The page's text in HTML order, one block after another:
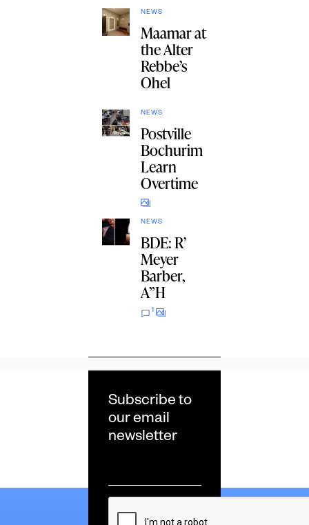
NEWS
Maamar at
the Alter
Rebbe’s
Ohel
NEWS
Postville
Bochurim
Learn
Overtime
NEWS
BDE: R’
Meyer
Barber,
A”H
1
Subscribe to
our email
newsletter
*
CAPTCHA